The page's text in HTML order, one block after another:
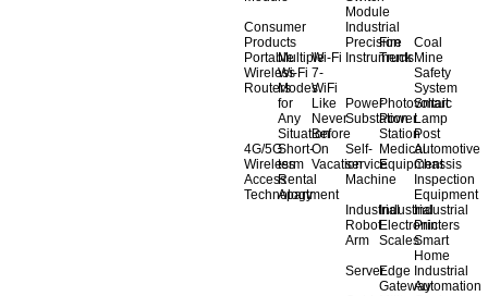
Module
Consumer
Products
Portable
Wireless
Routers
Multiple
Wi-Fi
Modes
for
Any
Situation
Wi-Fi
7-
WiFi
Like
Never
Before
4G/5G
Wireless
Access
Technology
Short-
term
Rental
Apartment
On
Vacation
Industrial
Precision
Instruments
Fire
Truck
Coal
Mine
Safety
System
Power
Substation
Photovoltaic
Power
Station
Smart
Lamp
Post
Self-
service
Machine
Medical
Equipment
Automotive
Chassis
Inspection
Equipment
Industrial
Robot
Arm
Industrial
Electronic
Scales
Industrial
Printers
Smart
Home
ServerEdge
Gateway
Industrial
Automation